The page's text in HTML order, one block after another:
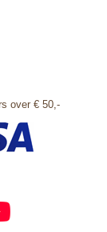
over € 50,-